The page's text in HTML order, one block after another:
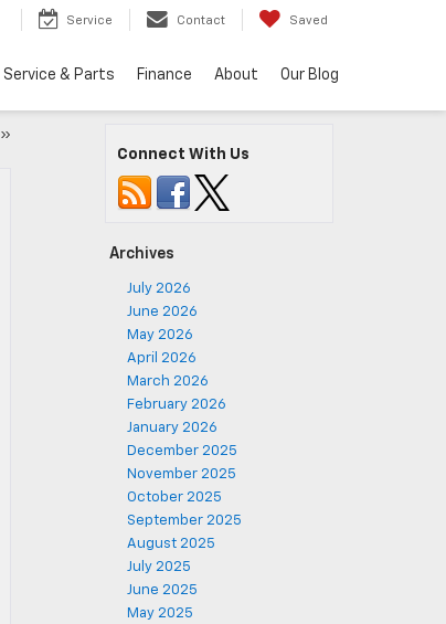
Service Contact Saved
Service & Parts Finance About Our Blog
»
Connect With Us
Archives
July 2026
June 2026
May 2026
April 2026
March 2026
February 2026
January 2026
December 2025
November 2025
October 2025
September 2025
August 2025
July 2025
June 2025
May 2025